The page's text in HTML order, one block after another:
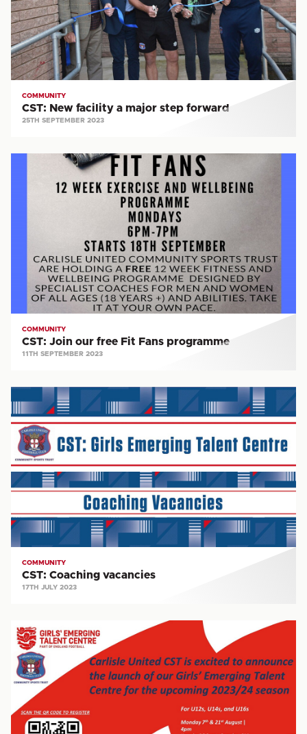
step
forward
COMMUNITY
CST: New facility a major step forward
25TH SEPTEMBER 2023
programme
COMMUNITY
CST: Join our free Fit Fans programme
11TH SEPTEMBER 2023
Coaching
vacancies
COMMUNITY
CST: Coaching vacancies
17TH JULY 2023
CST:
Emerging
Talent
Centre
launched